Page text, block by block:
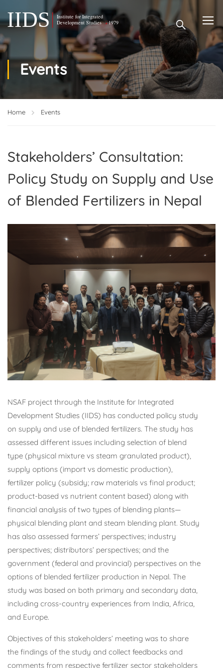
Events
Home Events
Stakeholders’ Consultation:
Policy Study on Supply and Use
of Blended Fertilizers in Nepal
NSAF project through the Institute for Integrated
Development Studies (IIDS) has conducted policy study
on supply and use of blended fertilizers. The study has
assessed different issues including selection of blend
type (physical mixture vs steam granulated product),
supply options (import vs domestic production),
fertilizer policy (subsidy; raw materials vs final product;
product-based vs nutrient content based) along with
financial analysis of two types of blending plants—
physical blending plant and steam blending plant. Study
has also assessed farmers’ perspectives; industry
perspectives; distributors’ perspectives; and the
government (federal and provincial) perspectives on the
options of blended fertilizer production in Nepal. The
study was based on both primary and secondary data,
including cross-country experiences from India, Africa,
and Europe.
Objectives of this stakeholders’ meeting was to share
the findings of the study and collect feedbacks and
comments from respective fertilizer sector stakeholders